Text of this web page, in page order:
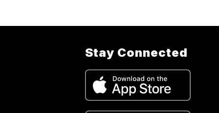
Stay Connected